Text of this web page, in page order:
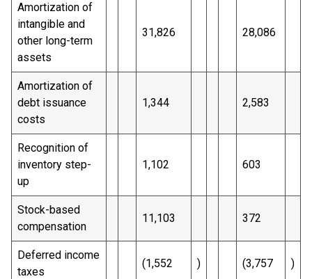
Amortization of
intangible and
other long-term
assets
31,826 28,086
Amortization of
debt issuance
costs
1,344 2,583
Recognition of
inventory step-
up
1,102 603
Stock-based
compensation
11,103 372
Deferred income
taxes
(1,552 ) (3,757 )